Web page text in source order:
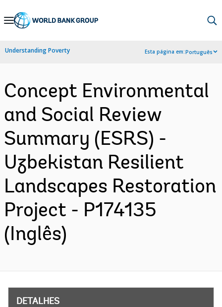
Skip
Navigation
Understanding Poverty Esta página em:Português
Concept Environmental
and Social Review
Summary (ESRS) -
Uzbekistan Resilient
Landscapes Restoration
Project - P174135
(Inglês)
DETALHES